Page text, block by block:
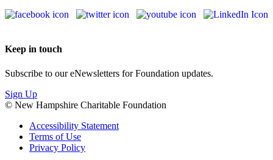
Keep in touch
Subscribe to our eNewsletters for Foundation updates.
Sign Up
© New Hampshire Charitable Foundation
Accessibility Statement
Terms of Use
Privacy Policy